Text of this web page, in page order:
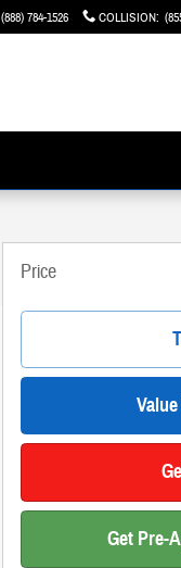
(888) 784-1526 COLLISION:
Price
Get Pre-